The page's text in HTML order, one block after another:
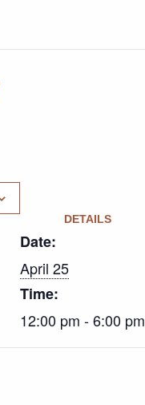
DETAILS
Date:
April 25
Time:
12:00 pm - 6:00 pm